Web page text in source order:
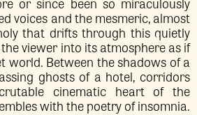
voices and the mesmeric, almost
that drifts through this quietly
viewer into its atmosphere as if
world. Between the shadows of a
ghosts of a hotel, corridors
cinematic heart of the
with the poetry of insomnia.